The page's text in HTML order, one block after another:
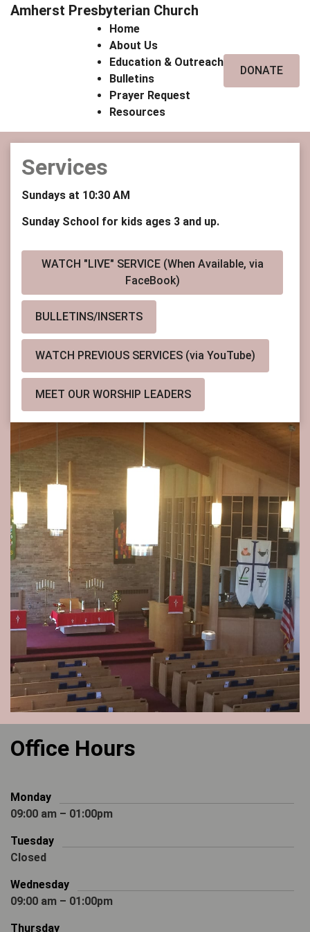
Amherst Presbyterian Church
Home
About Us
Education & Outreach
Bulletins
Prayer Request
Resources
DONATE
Services
Sundays at 10:30 AM
Sunday School for kids ages 3 and up.
WATCH "LIVE" SERVICE (When Available, via
FaceBook)
BULLETINS/INSERTS
WATCH PREVIOUS SERVICES (via YouTube)
MEET OUR WORSHIP LEADERS
Office Hours
Monday
09:00 am – 01:00pm
Tuesday
Closed
Wednesday
09:00 am – 01:00pm
Thursday